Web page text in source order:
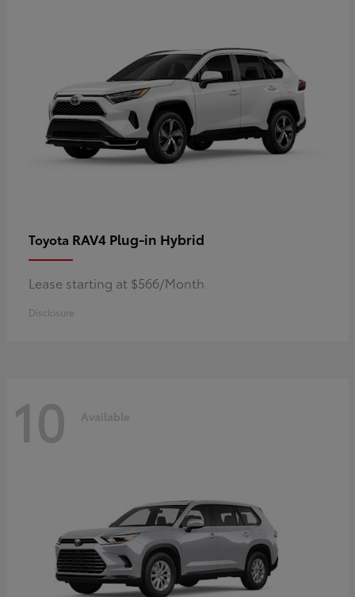
Toyota RAV4 Plug-in Hybrid
Lease starting at $566/Month
Disclosure
10 Available